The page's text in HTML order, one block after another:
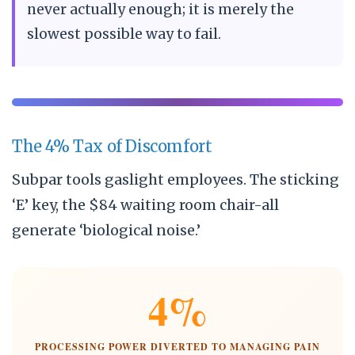
never actually enough; it is merely the
slowest possible way to fail.
The 4% Tax of Discomfort
Subpar tools gaslight employees. The sticking
‘E’ key, the $84 waiting room chair-all
generate ‘biological noise.’
4%
PROCESSING POWER DIVERTED TO MANAGING PAIN